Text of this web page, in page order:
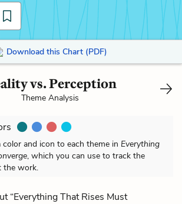
Download this Chart (PDF)
vs. Perception
Theme Analysis
and icon to each theme in Everything
, which you can use to track the
the work.
“Everything That Rises Must